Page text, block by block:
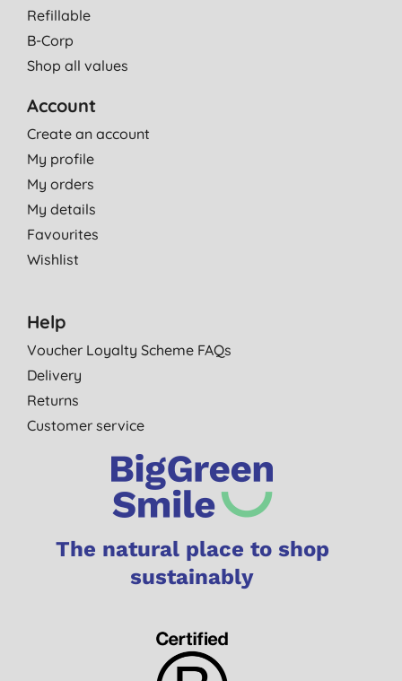
Refillable
B-Corp
Shop all values
Account
Create an account
My profile
My orders
My details
Favourites
Wishlist
Help
Voucher Loyalty Scheme FAQs
Delivery
Returns
Customer service
The natural place to shop
sustainably